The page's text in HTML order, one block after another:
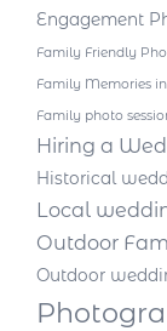
Engagement
Family Friendly
Family Memories
Family photo
Hiring a
Historical
Local
Outdoor
Outdoor